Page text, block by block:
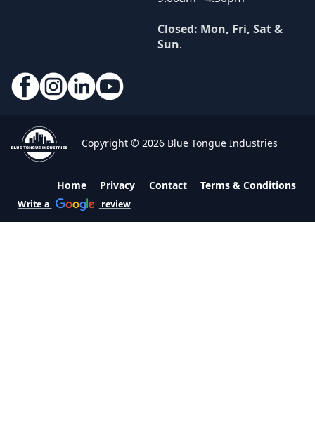
Closed: Mon, Fri, Sat &
Sun.
Copyright © 2026 Blue Tongue Industries
Home Privacy Contact Terms & Conditions
Write a review